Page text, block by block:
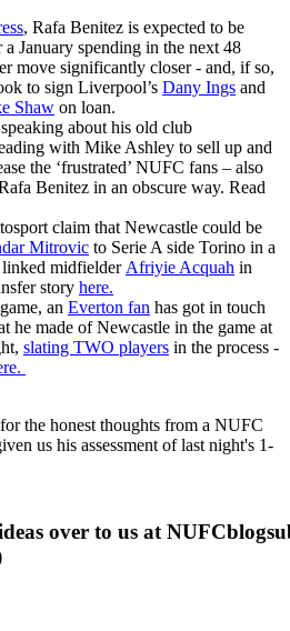
, Rafa Benitez is expected to be
January spending in the next 48
move significantly closer - and, if so,
to sign Liverpool’s Dany Ings and
Shaw on loan.
about his old club
with Mike Ashley to sell up and
the ‘frustrated’ NUFC fans – also
Benitez in an obscure way. Read
claim that Newcastle could be
Mitrovic to Serie A side Torino in a
midfielder Afriyie Acquah in
story here.
an Everton fan has got in touch
he made of Newcastle in the game at
slating TWO players in the process -
for the honest thoughts from a NUFC
us his assessment of last night's 1-
over to us at